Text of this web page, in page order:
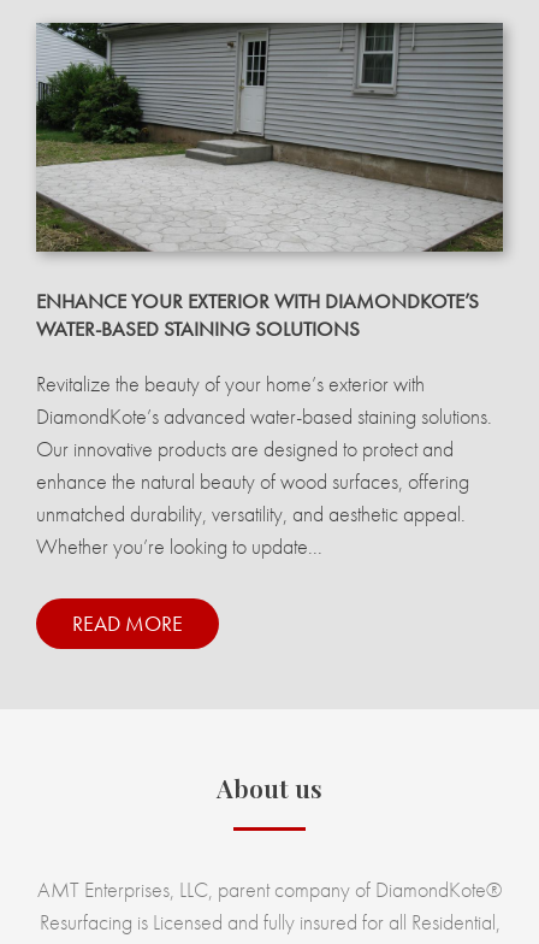
ENHANCE YOUR EXTERIOR WITH DIAMONDKOTE’S
WATER-BASED STAINING SOLUTIONS
Revitalize the beauty of your home’s exterior with
DiamondKote’s advanced water-based staining solutions.
Our innovative products are designed to protect and
enhance the natural beauty of wood surfaces, offering
unmatched durability, versatility, and aesthetic appeal.
Whether you’re looking to update...
READ MORE
About us
AMT Enterprises, LLC, parent company of DiamondKote®
Resurfacing is Licensed and fully insured for all Residential,